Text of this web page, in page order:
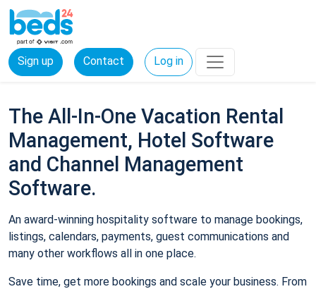
Sign up Contact Log in
The All-In-One Vacation Rental
Management, Hotel Software
and Channel Management
Software.
An award-winning hospitality software to manage bookings,
listings, calendars, payments, guest communications and
many other workflows all in one place.
Save time, get more bookings and scale your business. From